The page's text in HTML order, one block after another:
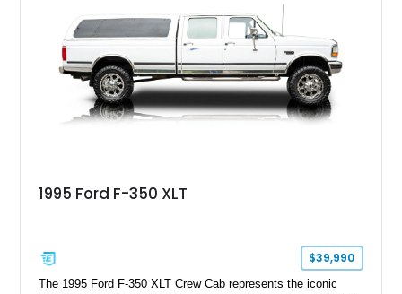
including a grill guard and locking side saddle fuel tanks.
Following a documented 2015 body refresh, the truck was
refinished in its original Lunar Green color with a matching
spray-on bedliner while preserving its classic character.
1995 Ford F-350 XLT
$39,990
The 1995 Ford F-350 XLT Crew Cab represents the iconic